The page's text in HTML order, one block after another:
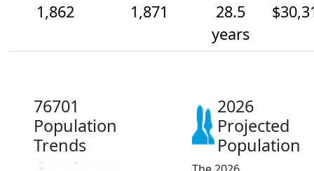
1,862
1,871
28.5
years
76701
Population
Trends
1.9k
1.9k
2026
Projected
Population